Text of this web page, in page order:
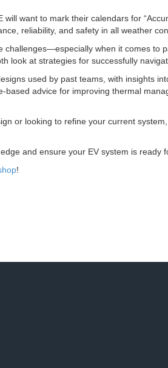
want to mark their calendars for
reliability, and safety in all weather
challenges—especially when it comes to
look at strategies for successfully
used by past teams, with insights
based advice for improving thermal
or looking to refine your current
and ensure your EV system is ready
!